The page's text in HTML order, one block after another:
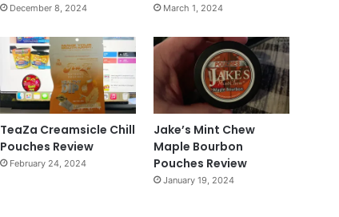
December 8, 2024 March 1, 2024
TeaZa Creamsicle Chill
Pouches Review
February 24, 2024
Jake’s Mint Chew
Maple Bourbon
Pouches Review
January 19, 2024